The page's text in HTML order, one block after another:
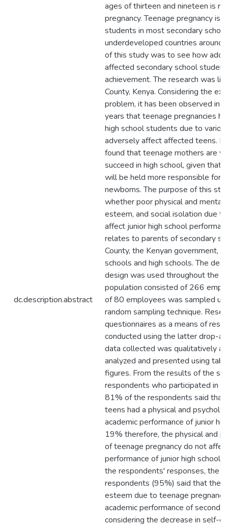
dc.description.abstract
ages of thirteen and nineteen is
pregnancy. Teenage pregnancy is
students in most secondary
underdeveloped countries around
of this study was to see how
affected secondary school
achievement. The research was
County, Kenya. Considering the
problem, it has been observed in
years that teenage pregnancies
high school students due to
adversely affect affected teens.
found that teenage mothers are
succeed in high school, given that
will be held more responsible for
newborns. The purpose of this
whether poor physical and mental
esteem, and social isolation due
affect junior high school
relates to parents of secondary
County, the Kenyan government,
schools and high schools. The
design was used throughout the
population consisted of 266
of 80 employees was sampled
random sampling technique.
questionnaires as a means of
conducted using the latter drop-
data collected was qualitatively
analyzed and presented using
figures. From the results of the
respondents who participated in
81% of the respondents said that
teens had a physical and
academic performance of junior
19% therefore, the physical and
of teenage pregnancy do not
performance of junior high school
the respondents' responses, the
respondents (95%) said that the
esteem due to teenage
academic performance of
considering the decrease in self-